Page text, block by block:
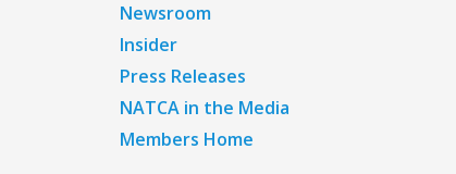
Newsroom
Insider
Press Releases
NATCA in the Media
Members Home